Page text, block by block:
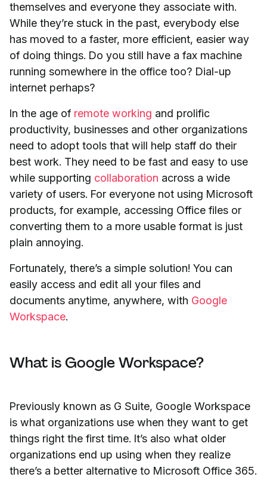
themselves and everyone they associate with.
While they’re stuck in the past, everybody else
has moved to a faster, more efficient, easier way
of doing things. Do you still have a fax machine
running somewhere in the office too? Dial-up
internet perhaps?
In the age of remote working and prolific
productivity, businesses and other organizations
need to adopt tools that will help staff do their
best work. They need to be fast and easy to use
while supporting collaboration across a wide
variety of users. For everyone not using Microsoft
products, for example, accessing Office files or
converting them to a more usable format is just
plain annoying.
Fortunately, there’s a simple solution! You can
easily access and edit all your files and
documents anytime, anywhere, with Google
Workspace.
What is Google Workspace?
Previously known as G Suite, Google Workspace
is what organizations use when they want to get
things right the first time. It’s also what older
organizations end up using when they realize
there’s a better alternative to Microsoft Office 365.